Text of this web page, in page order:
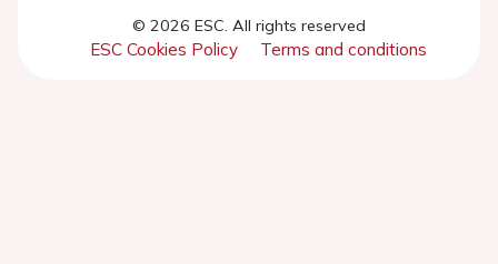
© 2026 ESC. All rights reserved
ESC Cookies Policy Terms and conditions